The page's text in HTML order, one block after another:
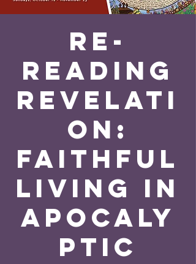
Re-
reading
Revelati
on:
Faithful
Living in
Apocaly
ptic